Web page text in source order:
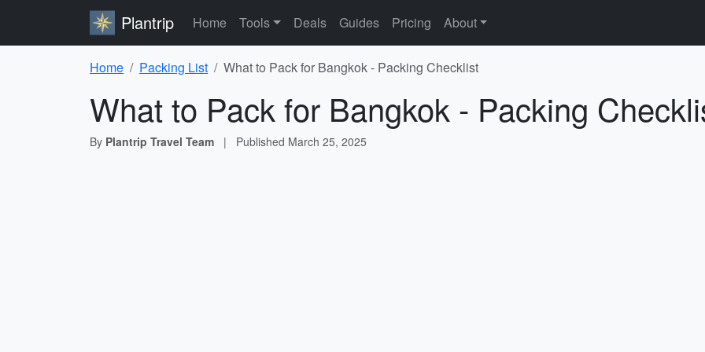
Plantrip Home Tools Deals Guides Pricing About
Home Packing List What to Pack for Bangkok - Packing Checklist
What to Pack for Bangkok - Packing
By Plantrip Travel Team | Published March 25, 2025